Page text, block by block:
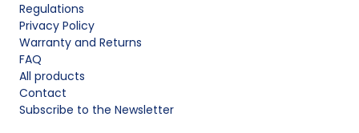
Regulations
Privacy Policy
Warranty and Returns
FAQ
All products
Contact
Subscribe to the Newsletter